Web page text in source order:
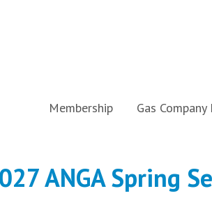
Membership Gas
ANGA Spring